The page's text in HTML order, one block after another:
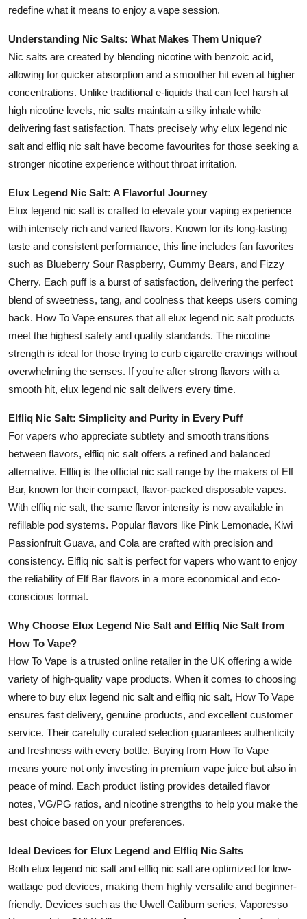
Support Number
How To
Top 10
redefine what it means to enjoy a vape session.
Understanding Nic Salts: What Makes Them Unique?
Nic salts are created by blending nicotine with benzoic acid,
allowing for quicker absorption and a smoother hit even at higher
concentrations. Unlike traditional e-liquids that can feel harsh at
high nicotine levels, nic salts maintain a silky inhale while
delivering fast satisfaction. Thats precisely why elux legend nic
salt and elfliq nic salt have become favourites for those seeking a
stronger nicotine experience without throat irritation.
Elux Legend Nic Salt: A Flavorful Journey
Elux legend nic salt is crafted to elevate your vaping experience
with intensely rich and varied flavors. Known for its long-lasting
taste and consistent performance, this line includes fan favorites
such as Blueberry Sour Raspberry, Gummy Bears, and Fizzy
Cherry. Each puff is a burst of satisfaction, delivering the perfect
blend of sweetness, tang, and coolness that keeps users coming
back. How To Vape ensures that all elux legend nic salt products
meet the highest safety and quality standards. The nicotine
strength is ideal for those trying to curb cigarette cravings without
overwhelming the senses. If you're after strong flavors with a
smooth hit, elux legend nic salt delivers every time.
Elfliq Nic Salt: Simplicity and Purity in Every Puff
For vapers who appreciate subtlety and smooth transitions
between flavors, elfliq nic salt offers a refined and balanced
alternative. Elfliq is the official nic salt range by the makers of Elf
Bar, known for their compact, flavor-packed disposable vapes.
With elfliq nic salt, the same flavor intensity is now available in
refillable pod systems. Popular flavors like Pink Lemonade, Kiwi
Passionfruit Guava, and Cola are crafted with precision and
consistency. Elfliq nic salt is perfect for vapers who want to enjoy
the reliability of Elf Bar flavors in a more economical and eco-
conscious format.
Why Choose Elux Legend Nic Salt and Elfliq Nic Salt from
How To Vape?
How To Vape is a trusted online retailer in the UK offering a wide
variety of high-quality vape products. When it comes to choosing
where to buy elux legend nic salt and elfliq nic salt, How To Vape
ensures fast delivery, genuine products, and excellent customer
service. Their carefully curated selection guarantees authenticity
and freshness with every bottle. Buying from How To Vape
means youre not only investing in premium vape juice but also in
peace of mind. Each product listing provides detailed flavor
notes, VG/PG ratios, and nicotine strengths to help you make the
best choice based on your preferences.
Ideal Devices for Elux Legend and Elfliq Nic Salts
Both elux legend nic salt and elfliq nic salt are optimized for low-
wattage pod devices, making them highly versatile and beginner-
friendly. Devices such as the Uwell Caliburn series, Vaporesso